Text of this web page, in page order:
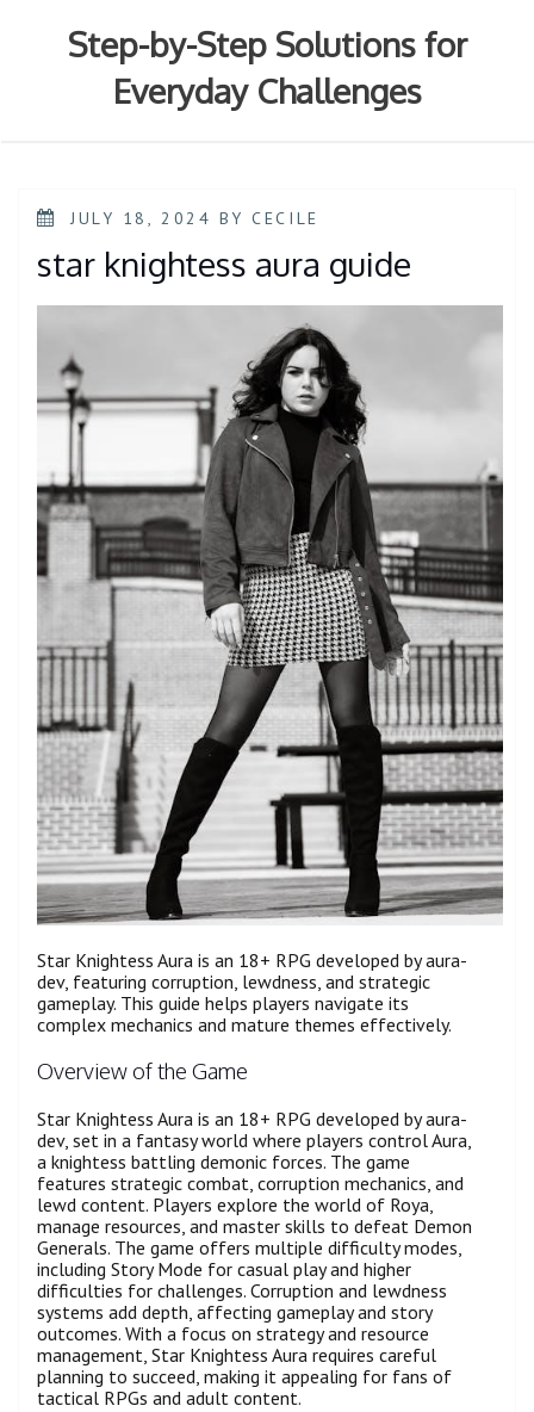
Step-by-Step Solutions for
Everyday Challenges
POSTED
JULY 18, 2024 BYCECILE
star knightess aura guide
Star Knightess Aura is an 18+ RPG developed by aura-
dev, featuring corruption, lewdness, and strategic
gameplay. This guide helps players navigate its
complex mechanics and mature themes effectively.
Overview of the Game
Star Knightess Aura is an 18+ RPG developed by aura-
dev, set in a fantasy world where players control Aura,
a knightess battling demonic forces. The game
features strategic combat, corruption mechanics, and
lewd content. Players explore the world of Roya,
manage resources, and master skills to defeat Demon
Generals. The game offers multiple difficulty modes,
including Story Mode for casual play and higher
difficulties for challenges. Corruption and lewdness
systems add depth, affecting gameplay and story
outcomes. With a focus on strategy and resource
management, Star Knightess Aura requires careful
planning to succeed, making it appealing for fans of
tactical RPGs and adult content.